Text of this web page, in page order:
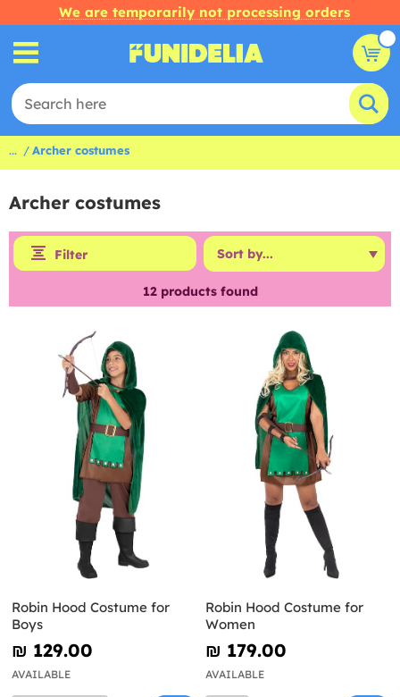
We are temporarily not processing orders
... Archer costumes
Archer costumes
Filter
12products found
Robin Hood Costume for
Boys
₪‎ 129.00
AVAILABLE
Robin Hood Costume for
Women
₪‎ 179.00
AVAILABLE